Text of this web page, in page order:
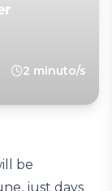
2 minuto/s
be
just days